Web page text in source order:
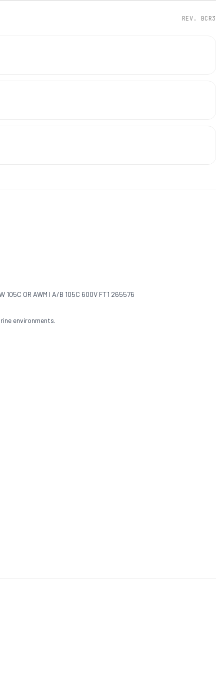
REV. BCR3
105C OR AWM I A/B 105C 600V FT1 265576
environments.